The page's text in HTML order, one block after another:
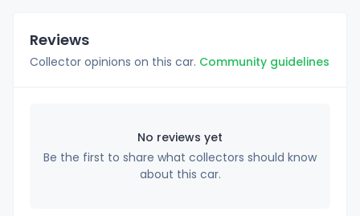
Reviews
Collector opinions on this car. Community guidelines
No reviews yet
Be the first to share what collectors should know
about this car.